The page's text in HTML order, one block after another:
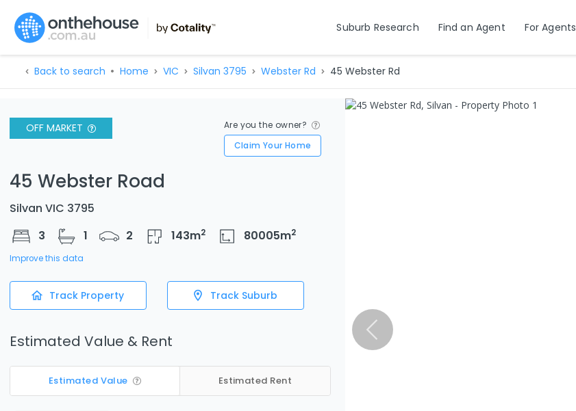
Suburb Research Find an Agent For Agents
Back to search Home VIC Silvan 3795 Webster Rd 45 Webster Rd
OFF MARKET
Are you the owner?
Claim Your Home
45 Webster Road
Silvan VIC 3795
3
1 2 143m2 80005m2
Improve this data
Track Property Track Suburb
Estimated Value & Rent
Estimated Value Estimated Rent